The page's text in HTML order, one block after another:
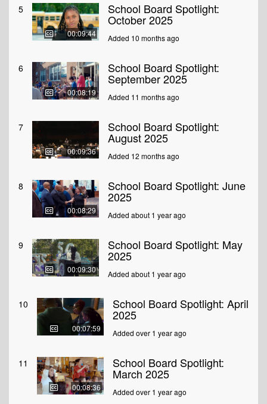
5
00:09:44
School Board Spotlight:
October 2025
Added 10 months ago
6
00:08:19
School Board Spotlight:
September 2025
Added 11 months ago
7
00:09:36
School Board Spotlight:
August 2025
Added 12 months ago
8
00:08:29
School Board Spotlight: June
2025
Added about 1 year ago
9
00:09:30
School Board Spotlight: May
2025
Added about 1 year ago
10
00:07:59
School Board Spotlight: April
2025
Added over 1 year ago
11
00:08:36
School Board Spotlight:
March 2025
Added over 1 year ago